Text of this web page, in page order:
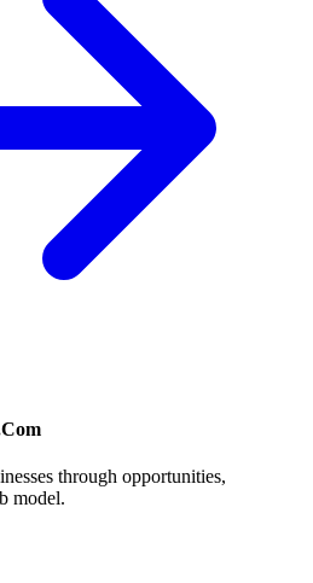
through opportunities,
model.